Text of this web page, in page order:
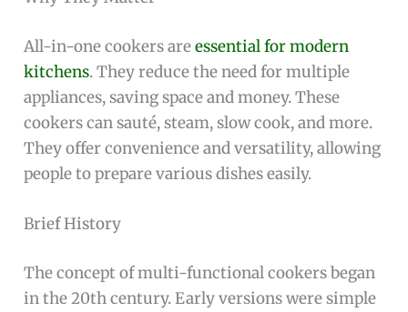
All-in-one cookers areessential for modern
kitchens. They reduce the need for multiple
appliances, saving space and money. These
cookers can sauté, steam, slow cook, and more.
They offer convenience and versatility, allowing
people to prepare various dishes easily.
Brief History
The concept of multi-functional cookers began
in the 20th century. Early versions were simple